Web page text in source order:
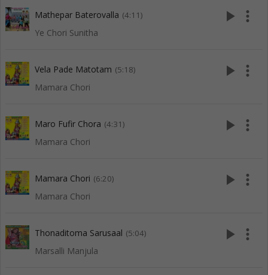
Mathepar Baterovalla (4:11)
Ye Chori Sunitha
play_arrow more_vert
Vela Pade Matotam (5:18)
Mamara Chori
play_arrow more_vert
Maro Fufir Chora (4:31)
Mamara Chori
play_arrow more_vert
Mamara Chori (6:20)
Mamara Chori
play_arrow more_vert
Thonaditoma Sarusaal (5:04)
Marsalli Manjula
play_arrow more_vert